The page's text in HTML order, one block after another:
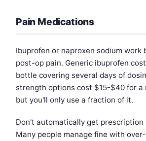
Pain Medications
Ibuprofen or naproxen sodium work
post-op pain. Generic ibuprofen
bottle covering several days of
strength options cost $15-$40 for a
but you'll only use a fraction of it.
Don't automatically get prescription
Many people manage fine with